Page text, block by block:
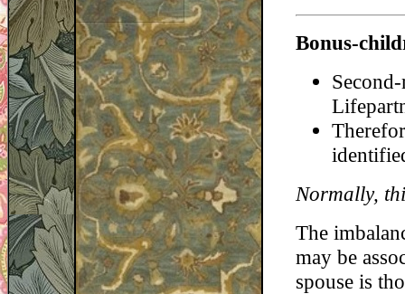
Bonus-
Normally,
The
may be
spouse is